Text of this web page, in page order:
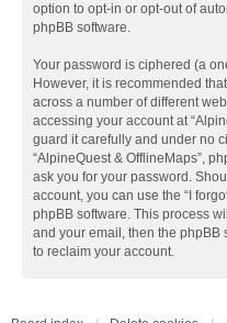
option to opt-in or opt-out of
phpBB software.
Your password is ciphered (a
However, it is recommended
across a number of different
accessing your account at
guard it carefully and under no
“AlpineQuest & OfflineMaps”,
ask you for your password.
account, you can use the “I
phpBB software. This process
and your email, then the phpBB
to reclaim your account.